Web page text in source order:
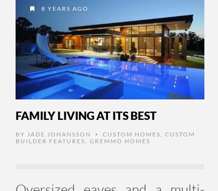
8 YEARS AGO
FAMILY LIVING AT ITS BEST
BY JADE JOHANSSON • CUSTOM HOMES
CUSTOM
BUILDER FEATURES
GREMMO HOMES